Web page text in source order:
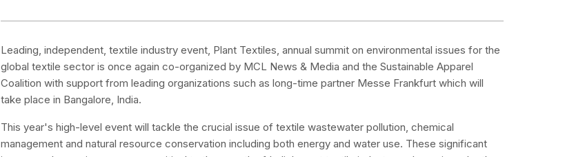
Leading, independent, textile industry event, Plant Textiles, annual summit on environmental issues for the
global textile sector is once again co-organized by MCL News & Media and the Sustainable Apparel
Coalition with support from leading organizations such as long-time partner Messe Frankfurt which will
take place in Bangalore, India.
This year's high-level event will tackle the crucial issue of textile wastewater pollution, chemical
management and natural resource conservation including both energy and water use. These significant